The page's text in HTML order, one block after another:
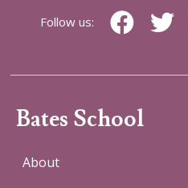
Follow us:
Bates School
About